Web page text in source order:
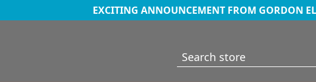
EXCITING ANNOUNCEMENT FROM GORDON